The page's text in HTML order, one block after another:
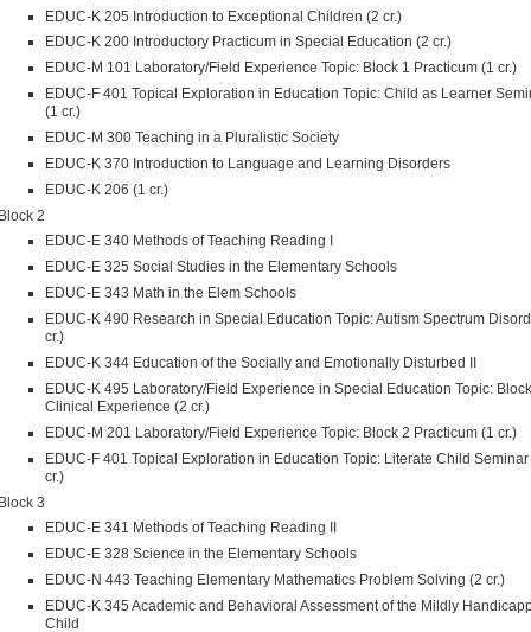
EDUC-K 205 Introduction to Exceptional Children (2 cr.)
EDUC-K 200 Introductory Practicum in Special Education (2 cr.)
EDUC-M 101 Laboratory/Field Experience Topic: Block 1 Practicum (1 cr.)
EDUC-F 401 Topical Exploration in Education Topic: Child as Learner
(1 cr.)
EDUC-M 300 Teaching in a Pluralistic Society
EDUC-K 370 Introduction to Language and Learning Disorders
EDUC-K 206 (1 cr.)
Block 2
EDUC-E 340 Methods of Teaching Reading I
EDUC-E 325 Social Studies in the Elementary Schools
EDUC-E 343 Math in the Elem Schools
EDUC-K 490 Research in Special Education Topic: Autism Spectrum
cr.)
EDUC-K 344 Education of the Socially and Emotionally Disturbed II
EDUC-K 495 Laboratory/Field Experience in Special Education Topic:
Clinical Experience (2 cr.)
EDUC-M 201 Laboratory/Field Experience Topic: Block 2 Practicum (1 cr.)
EDUC-F 401 Topical Exploration in Education Topic: Literate Child Seminar
cr.)
Block 3
EDUC-E 341 Methods of Teaching Reading II
EDUC-E 328 Science in the Elementary Schools
EDUC-N 443 Teaching Elementary Mathematics Problem Solving (2 cr.)
EDUC-K 345 Academic and Behavioral Assessment of the Mildly
Child